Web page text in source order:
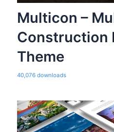
Multicon –
Construction
Theme
40,076 downloads